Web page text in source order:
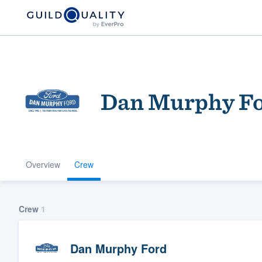
Dan Murphy
Overview Crew
Crew 1
Dan Murphy Ford
Welcome to our
Get started